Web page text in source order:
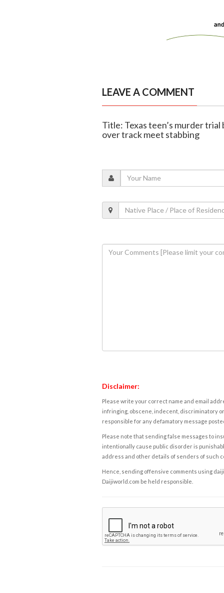
LEAVE A COMMENT
Title: Texas teen’s murder
over track meet stabbing
Disclaimer:
Please write your correct name and email
infringing, obscene, indecent, discriminatory
responsible for any defamatory message
Please note that sending false messages to
intentionally cause public disorder is
address and other details of senders of such
Hence, sending offensive comments using
Daijiworld.com be held responsible.